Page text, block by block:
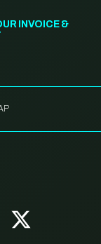
INVOICE &